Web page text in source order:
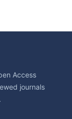
Access
journals